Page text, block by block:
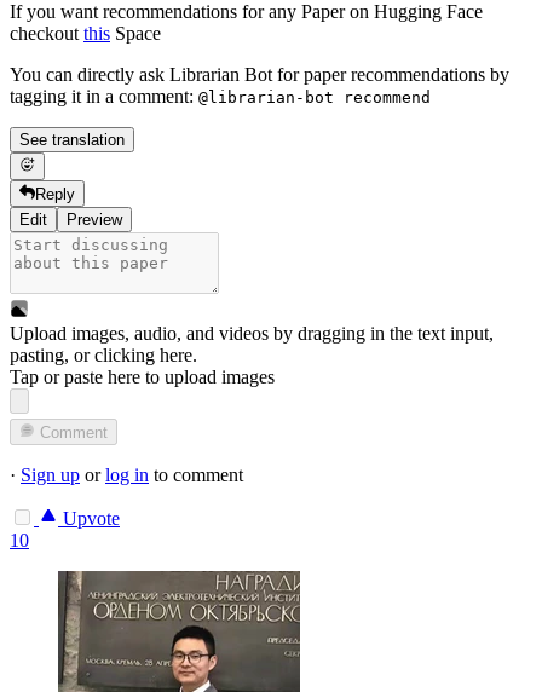
If you want recommendations for any Paper on Hugging Face
checkoutthis Space
You can directly ask Librarian Bot for paper recommendations by
tagging it in a comment: @librarian-bot recommend
See translation
Reply
Edit
Preview
Upload images, audio, and videos by dragging in the text input,
pasting, orclicking here.
Tap or paste here to upload images
Comment
· Sign up orlog in to comment
Upvote
10